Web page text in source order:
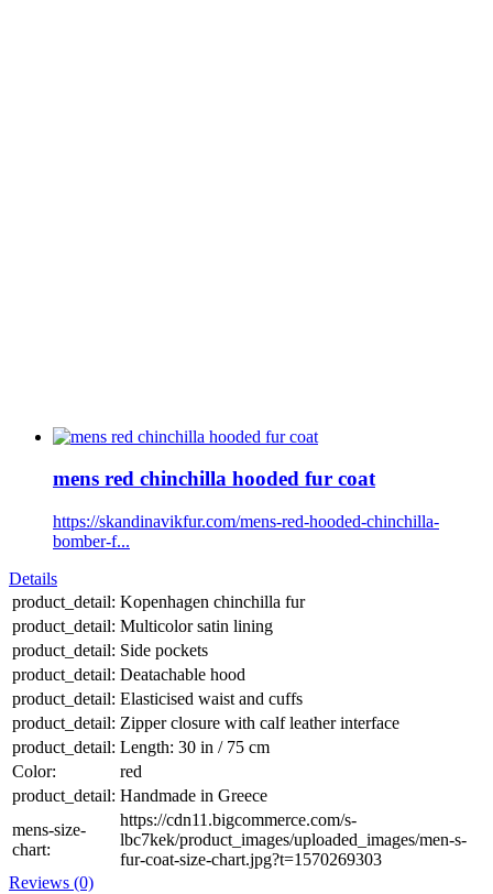
mens red chinchilla hooded fur coat
https://skandinavikfur.com/mens-red-hooded-chinchilla-
bomber-f...
Details
product_detail: Kopenhagen chinchilla fur
product_detail: Multicolor satin lining
product_detail: Side pockets
product_detail: Deatachable hood
product_detail: Elasticised waist and cuffs
product_detail: Zipper closure with calf leather interface
product_detail: Length: 30 in / 75 cm
Color:
red
product_detail: Handmade in Greece
mens-size-
chart:
https://cdn11.bigcommerce.com/s-
lbc7kek/product_images/uploaded_images/men-s-
fur-coat-size-chart.jpg?t=1570269303
Reviews (0)